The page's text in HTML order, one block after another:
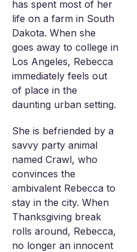
has spent most of her
life on a farm in South
Dakota. When she
goes away to college in
Los Angeles, Rebecca
immediately feels out
of place in the
daunting urban setting.
She is befriended by a
savvy party animal
named Crawl, who
convinces the
ambivalent Rebecca to
stay in the city. When
Thanksgiving break
rolls around, Rebecca,
no longer an innocent